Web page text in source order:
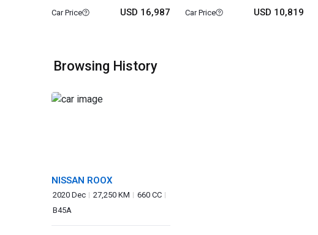
Car Price USD 16,987 Car Price USD 10,819
Browsing History
NISSAN ROOX
2020 Dec 27,250 KM
660 CC
B45A